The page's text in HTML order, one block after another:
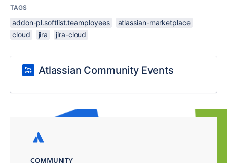
TAGS
addon-pl.softlist.teamployees
atlassian-marketplace
cloud
jira jira-cloud
Atlassian Community Events
COMMUNITY